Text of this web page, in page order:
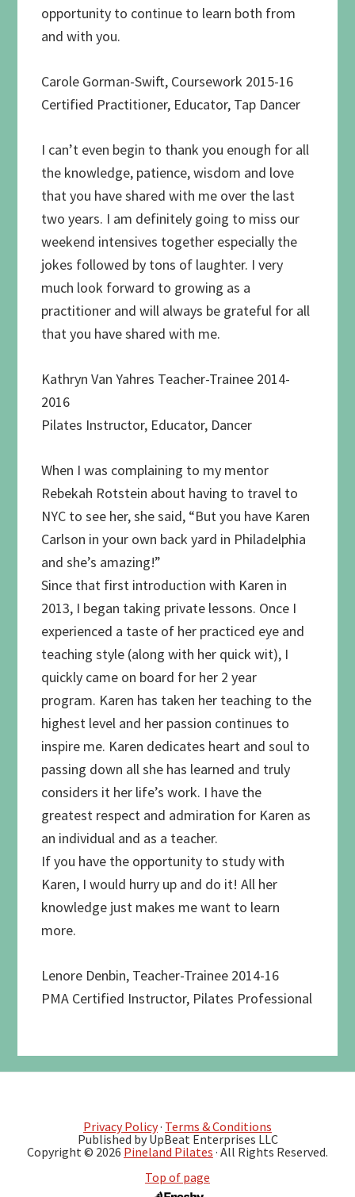
opportunity to continue to learn both from
and with you.
Carole Gorman-Swift, Coursework 2015-16
Certified Practitioner, Educator, Tap Dancer
I can’t even begin to thank you enough for all
the knowledge, patience, wisdom and love
that you have shared with me over the last
two years. I am definitely going to miss our
weekend intensives together especially the
jokes followed by tons of laughter. I very
much look forward to growing as a
practitioner and will always be grateful for all
that you have shared with me.
Kathryn Van Yahres Teacher-Trainee 2014-
2016
Pilates Instructor, Educator, Dancer
When I was complaining to my mentor
Rebekah Rotstein about having to travel to
NYC to see her, she said, “But you have Karen
Carlson in your own back yard in Philadelphia
and she’s amazing!”
Since that first introduction with Karen in
2013, I began taking private lessons. Once I
experienced a taste of her practiced eye and
teaching style (along with her quick wit), I
quickly came on board for her 2 year
program. Karen has taken her teaching to the
highest level and her passion continues to
inspire me. Karen dedicates heart and soul to
passing down all she has learned and truly
considers it her life’s work. I have the
greatest respect and admiration for Karen as
an individual and as a teacher.
If you have the opportunity to study with
Karen, I would hurry up and do it! All her
knowledge just makes me want to learn
more.
Lenore Denbin, Teacher-Trainee 2014-16
PMA Certified Instructor, Pilates Professional
Privacy Policy· Terms & Conditions
Published by UpBeat Enterprises LLC
Copyright © 2026 Pineland Pilates · All Rights Reserved.
Top of page